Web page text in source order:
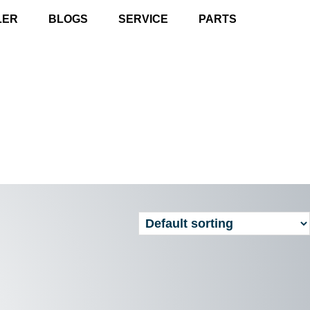
BLOGS SERVICE PARTS